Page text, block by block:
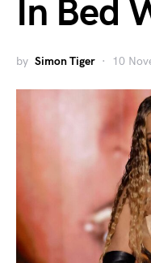
In Bed
by Simon Tiger 10